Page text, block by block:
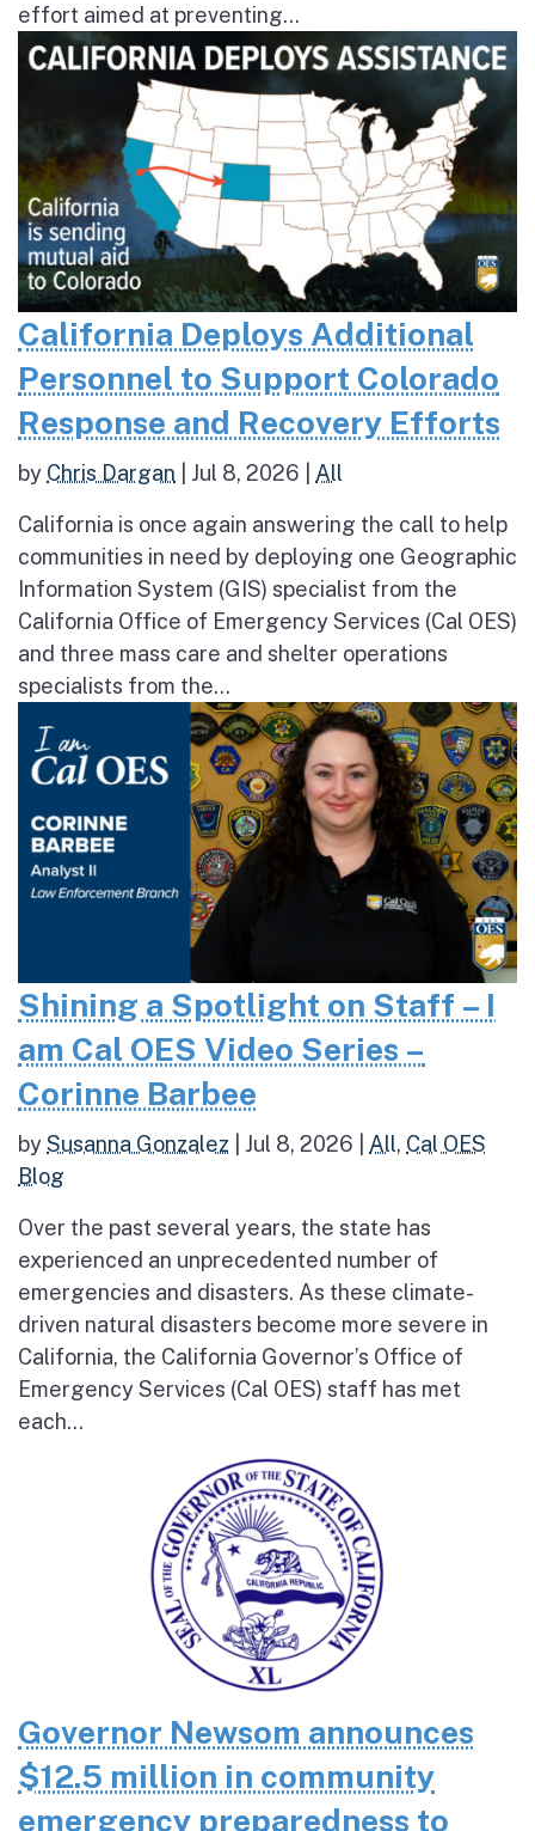
effort aimed at preventing...
California Deploys Additional
Personnel to Support Colorado
Response and Recovery Efforts
by Chris Dargan Jul 8, 2026 All
California is once again answering the call to help
communities in need by deploying one Geographic
Information System (GIS) specialist from the
California Office of Emergency Services (Cal OES)
and three mass care and shelter operations
specialists from the...
Shining a Spotlight on Staff – I
am Cal OES Video Series –
Corinne Barbee
bySusanna Gonzalez Jul 8, 2026 All, Cal OES
Blog
Over the past several years, the state has
experienced an unprecedented number of
emergencies and disasters. As these climate-
driven natural disasters become more severe in
California, the California Governor’s Office of
Emergency Services (Cal OES) staff has met
each...
Governor Newsom announces
$12.5 million in community
emergency preparedness to